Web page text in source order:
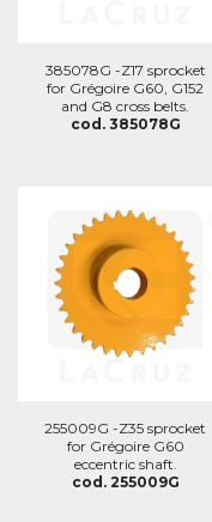
385078G -Z17 sprocket
for Grégoire G60, G152
and G8 cross belts.
cod. 385078G
255009G -Z35 sprocket
for Grégoire G60
eccentric shaft.
cod. 255009G